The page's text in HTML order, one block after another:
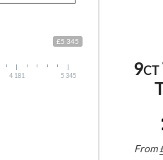
9ct
From
£5 345
4 181 5 345